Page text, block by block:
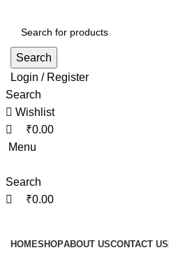
Search
Login / Register
Search
Wishlist
₹0.00
Menu
Search
₹0.00
HOMESHOPABOUT USCONTACT US